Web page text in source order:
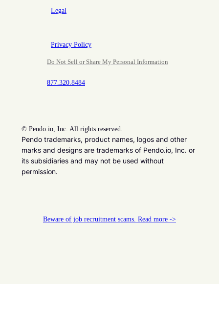
Legal
Privacy Policy
Do Not Sell or Share My Personal Information
877.320.8484
© Pendo.io, Inc. All rights reserved.
Pendo trademarks, product names, logos and other
marks and designs are trademarks of Pendo.io, Inc. or
its subsidiaries and may not be used without
permission.
Beware of job recruitment scams. Read more ->